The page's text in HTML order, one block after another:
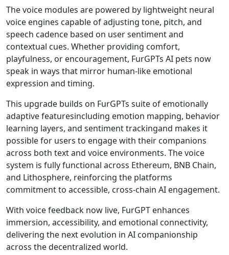
The voice modules are powered by lightweight neural
voice engines capable of adjusting tone, pitch, and
speech cadence based on user sentiment and
contextual cues. Whether providing comfort,
playfulness, or encouragement, FurGPTs AI pets now
speak in ways that mirror human-like emotional
expression and timing.
This upgrade builds on FurGPTs suite of emotionally
adaptive featuresincluding emotion mapping, behavior
learning layers, and sentiment trackingand makes it
possible for users to engage with their companions
across both text and voice environments. The voice
system is fully functional across Ethereum, BNB Chain,
and Lithosphere, reinforcing the platforms
commitment to accessible, cross-chain AI engagement.
With voice feedback now live, FurGPT enhances
immersion, accessibility, and emotional connectivity,
delivering the next evolution in AI companionship
across the decentralized world.